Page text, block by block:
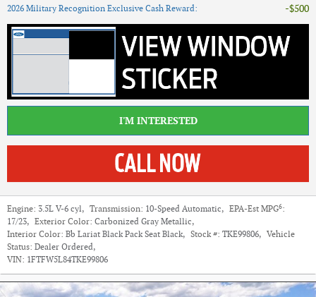
2026 Military Recognition Exclusive Cash Reward: $500
I'M INTERESTED
Engine: 3.5L V-6 cyl, Transmission: 10-Speed Automatic, EPA-Est MPG6:
17/23, Exterior Color: Carbonized Gray Metallic,
Interior Color: Bb Lariat Black Pack Seat Black, Stock #: TKE99806, Vehicle
Status: Dealer Ordered,
VIN: 1FTFW5L84TKE99806